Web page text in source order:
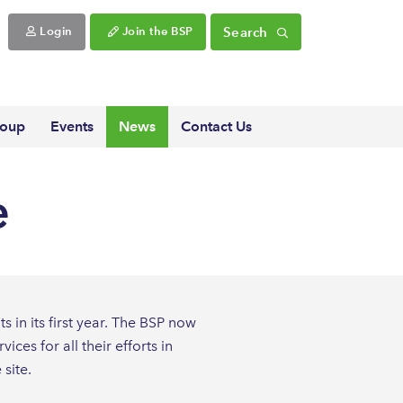
Login Join the BSP Search
Events News Contact Us
in its first year. The BSP now
for all their efforts in
site.